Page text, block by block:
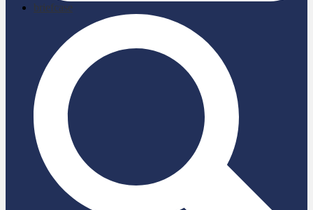
briefcase